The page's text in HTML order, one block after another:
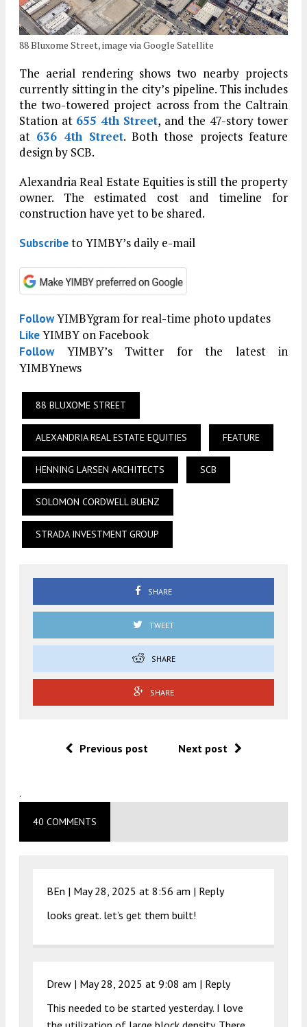
88 Bluxome Street, image via Google Satellite
The aerial rendering shows two nearby projects
currently sitting in the city’s pipeline. This includes
the two-towered project across from the Caltrain
Station at 655 4th Street, and the 47-story tower
at 636 4th Street. Both those projects feature
design by SCB.
Alexandria Real Estate Equities is still the property
owner. The estimated cost and timeline for
construction have yet to be shared.
Subscribeto YIMBY’s daily e-mail
FollowYIMBYgram for real-time photo updates
LikeYIMBY on Facebook
FollowYIMBY’s Twitter for the latest in
YIMBYnews
88 BLUXOME STREET
ALEXANDRIA REAL ESTATE EQUITIES FEATURE
HENNING LARSEN ARCHITECTS SCB
SOLOMON CORDWELL BUENZ
STRADA INVESTMENT GROUP
SHARE
TWEET
SHARE
SHARE
Previous post Next post
.
40 COMMENTS
BEn | May 28, 2025 at 8:56 am | Reply
looks great. let’s get them built!
Drew | May 28, 2025 at 9:08 am | Reply
This needed to be started yesterday. I love